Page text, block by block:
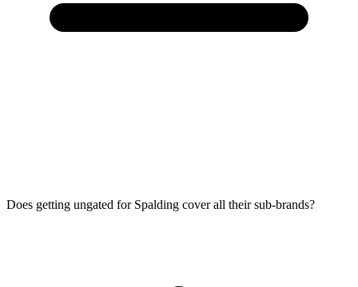
Does getting ungated for Spalding cover all their sub-brands?